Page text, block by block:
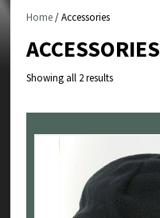
Home/ Accessories
ACCESSORIES
Showing all 2 resultsSorted